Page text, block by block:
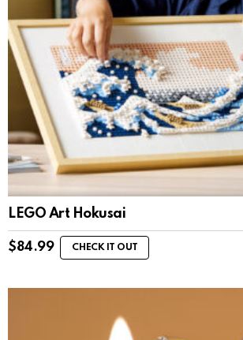
LEGO Art Hokusai
$84.99 CHECK IT OUT